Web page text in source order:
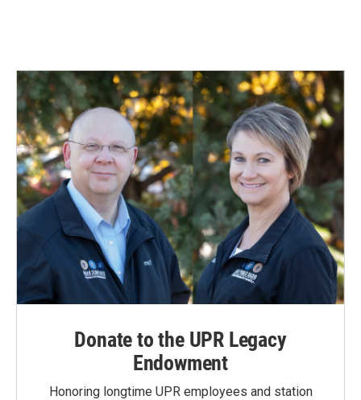
Donate to the UPR Legacy
Endowment
Honoring longtime UPR employees and station